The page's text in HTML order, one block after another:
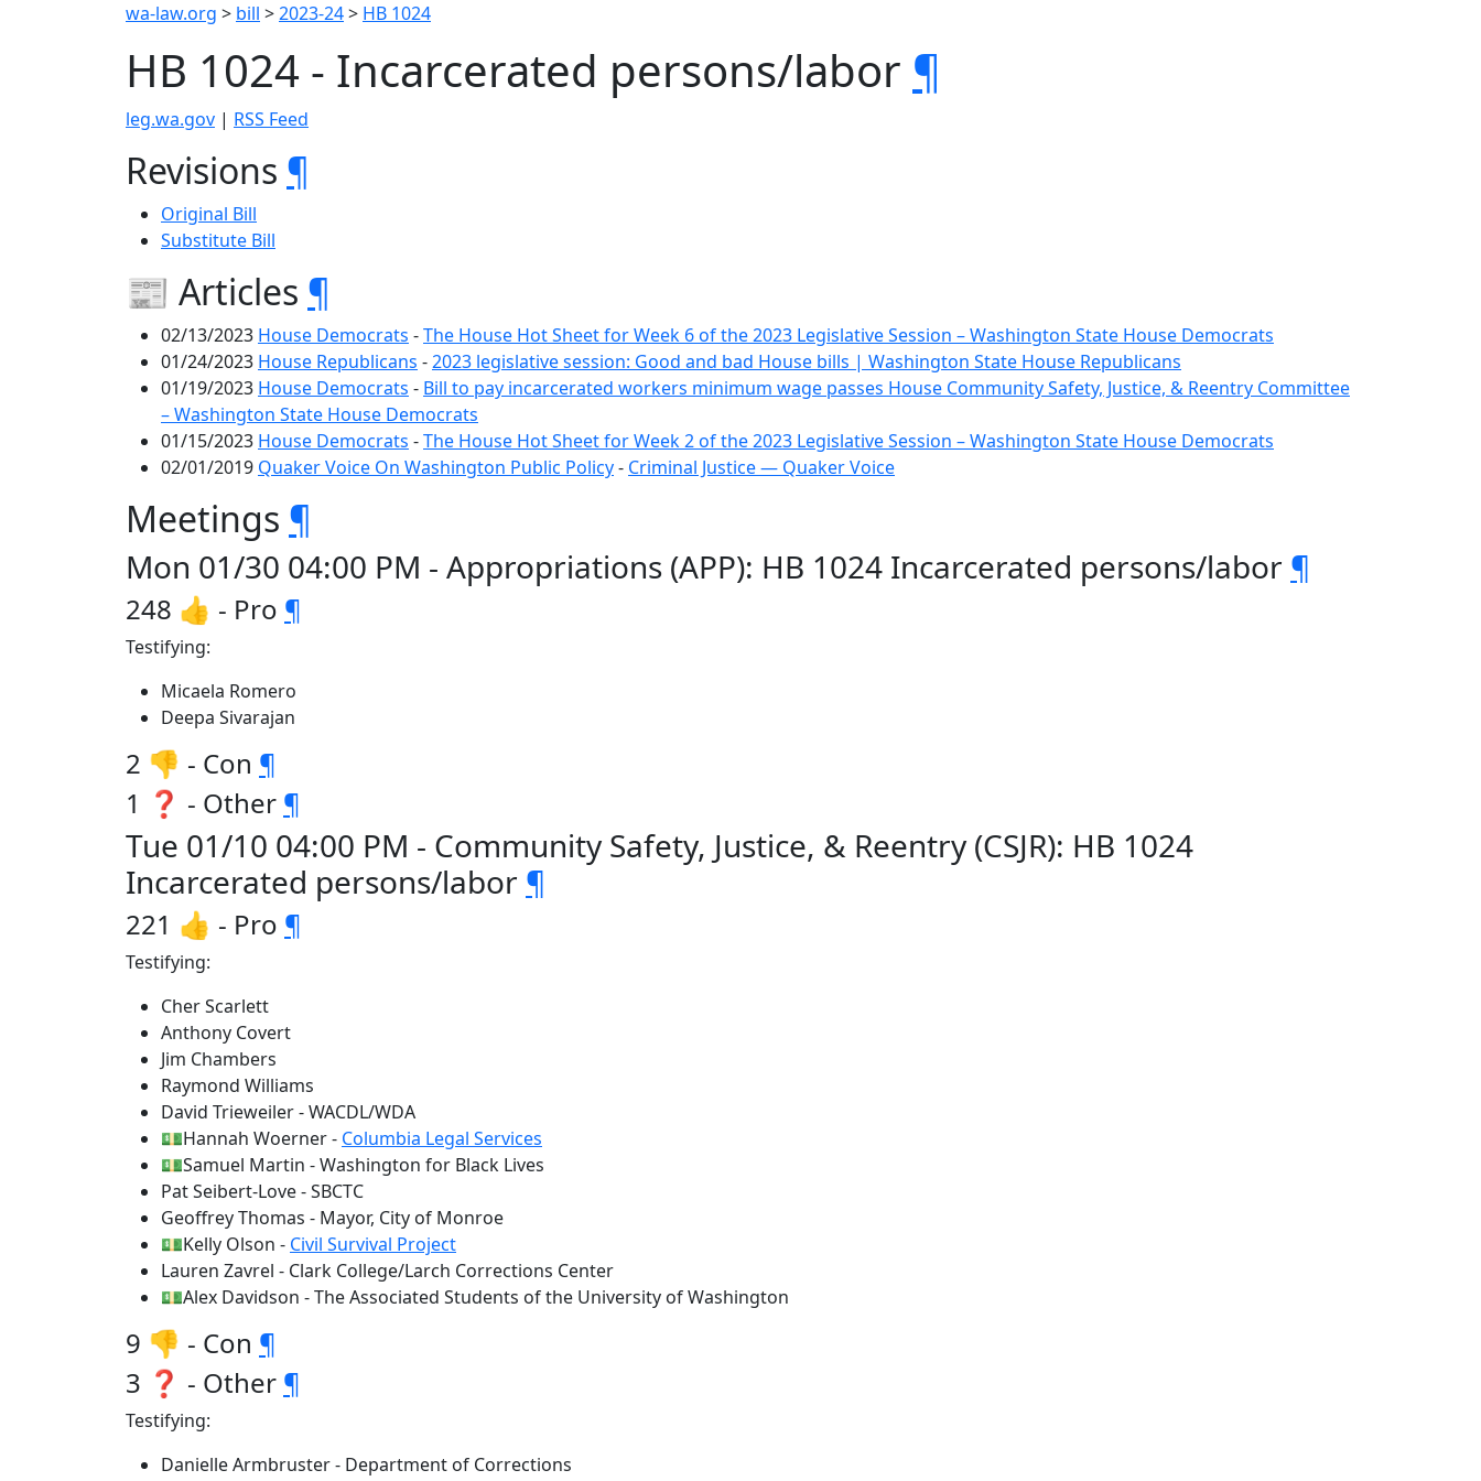
wa-law.org > bill >2023-24> HB 1024
HB 1024 - Incarcerated persons/labor ¶
leg.wa.gov | RSS Feed
Revisions ¶
Original Bill
Substitute Bill
📰 Articles ¶
02/13/2023 House Democrats -The House Hot Sheet for Week 6 of the 2023 Legislative Session – Washington State House Democrats
01/24/2023 House Republicans -2023 legislative session: Good and bad House bills | Washington State House Republicans
01/19/2023 House Democrats - Bill to pay incarcerated workers minimum wage passes House Community Safety, Justice, & Reentry Committee
– Washington State House Democrats
01/15/2023 House Democrats -The House Hot Sheet for Week 2 of the 2023 Legislative Session – Washington State House Democrats
02/01/2019 Quaker Voice On Washington Public Policy- Criminal Justice — Quaker Voice
Meetings ¶
Mon 01/30 04:00 PM - Appropriations (APP): HB 1024 Incarcerated persons/labor ¶
248 👍 - Pro ¶
Testifying:
Micaela Romero
Deepa Sivarajan
2 👎 - Con ¶
1 ❓ - Other ¶
Tue 01/10 04:00 PM - Community Safety, Justice, & Reentry (CSJR): HB 1024
Incarcerated persons/labor ¶
221 👍 - Pro ¶
Testifying:
Cher Scarlett
Anthony Covert
Jim Chambers
Raymond Williams
David Trieweiler - WACDL/WDA
💵Hannah Woerner - Columbia Legal Services
💵Samuel Martin - Washington for Black Lives
Pat Seibert-Love - SBCTC
Geoffrey Thomas - Mayor, City of Monroe
💵Kelly Olson - Civil Survival Project
Lauren Zavrel - Clark College/Larch Corrections Center
💵Alex Davidson - The Associated Students of the University of Washington
9 👎 - Con ¶
3 ❓ - Other ¶
Testifying:
Danielle Armbruster - Department of Corrections